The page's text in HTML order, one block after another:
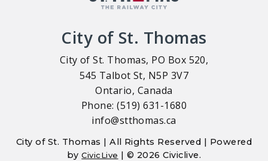
City of St. Thomas
City of St. Thomas, PO Box 520,
545 Talbot St, N5P 3V7
Ontario, Canada
Phone: (519) 631-1680
info@stthomas.ca
City of St. Thomas | All Rights Reserved | Powered
byCivicLive | © 2026 Civiclive.